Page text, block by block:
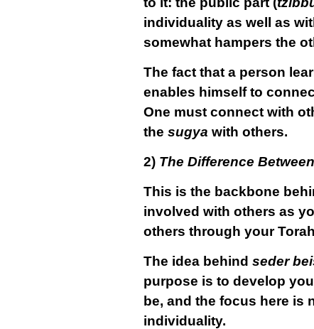
individuality as well as
somewhat hampers the
The fact that a person
enables himself to
One must connect with
the sugya with others.
2) The Difference
This is the backbone
involved with others as
others through your
The idea behind seder
purpose is to develop
be, and the focus here is
individuality.